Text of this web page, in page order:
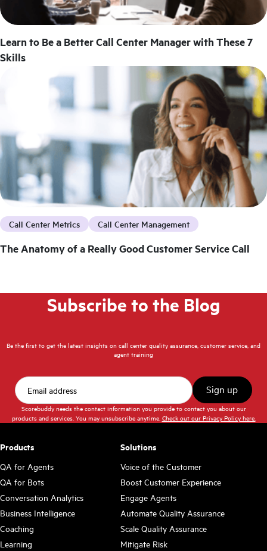
Call Center Metrics Call Center Management
The Anatomy of a Really Good Customer Service Call
Learn to Be a Better Call Center Manager with These 7
Skills
Subscribe to the Blog
Be the first to get the latest insights on call center quality assurance, customer service, and
agent training
Scorebuddy needs the contact information you provide to contact you about our
products and services. You may unsubscribe anytime. Check out our Privacy Policy here.
Products
QA for Agents
QA for Bots
Conversation Analytics
Business Intelligence
Coaching
Learning
Solutions
Voice of the Customer
Boost Customer Experience
Engage Agents
Automate Quality Assurance
Scale Quality Assurance
Mitigate Risk